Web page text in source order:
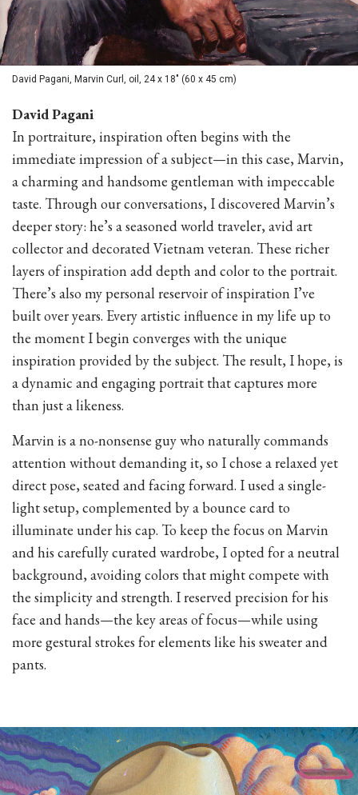
David Pagani, Marvin Curl, oil, 24 x 18" (60 x 45 cm)
David Pagani
In portraiture, inspiration often begins with the
immediate impression of a subject—in this case, Marvin,
a charming and handsome gentleman with impeccable
taste. Through our conversations, I discovered Marvin’s
deeper story: he’s a seasoned world traveler, avid art
collector and decorated Vietnam veteran. These richer
layers of inspiration add depth and color to the portrait.
There’s also my personal reservoir of inspiration I’ve
built over years. Every artistic influence in my life up to
the moment I begin converges with the unique
inspiration provided by the subject. The result, I hope, is
a dynamic and engaging portrait that captures more
than just a likeness.
Marvin is a no-nonsense guy who naturally commands
attention without demanding it, so I chose a relaxed yet
direct pose, seated and facing forward. I used a single-
light setup, complemented by a bounce card to
illuminate under his cap. To keep the focus on Marvin
and his carefully curated wardrobe, I opted for a neutral
background, avoiding colors that might compete with
the simplicity and strength. I reserved precision for his
face and hands—the key areas of focus—while using
more gestural strokes for elements like his sweater and
pants.